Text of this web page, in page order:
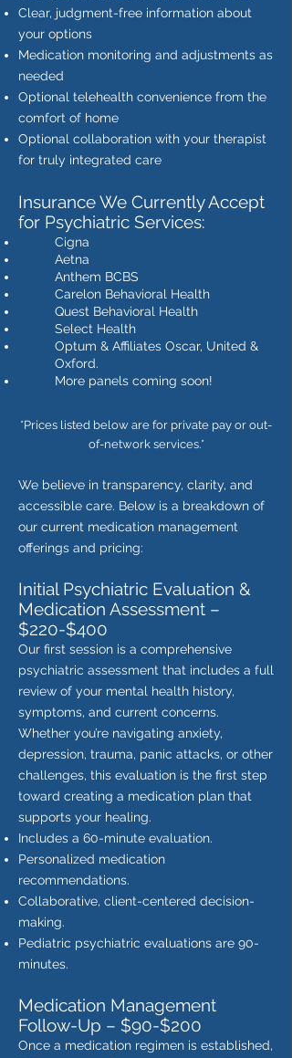
Clear, judgment-free information about
your options
Medication monitoring and adjustments as
needed
Optional telehealth convenience from the
comfort of home
Optional collaboration with your therapist
for truly integrated care
Insurance We Currently Accept
for Psychiatric Services:
Cigna
Aetna
Anthem BCBS
Carelon Behavioral Health
Quest Behavioral Health
Select Health
Optum & Affiliates Oscar, United &
Oxford.
More panels coming soon!
*Prices listed below are for private pay or out-
of-network services.*
We believe in transparency, clarity, and
accessible care. Below is a breakdown of
our current medication management
offerings and pricing:
Initial Psychiatric Evaluation &
Medication Assessment –
$220-$400
Our first session is a comprehensive
psychiatric assessment that includes a full
review of your mental health history,
symptoms, and current concerns.
Whether you’re navigating anxiety,
depression, trauma, panic attacks, or other
challenges, this evaluation is the first step
toward creating a medication plan that
supports your healing.
Includes a 60-minute evaluation.
Personalized medication
recommendations.
Collaborative, client-centered decision-
making.
Pediatric psychiatric evaluations are 90-
minutes.
Medication Management
Follow-Up – $90-$200
Once a medication regimen is established,